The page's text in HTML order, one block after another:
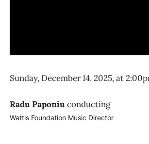
Sunday, December 14, 2025, at
Radu Paponiu conducting
Wattis Foundation Music Director